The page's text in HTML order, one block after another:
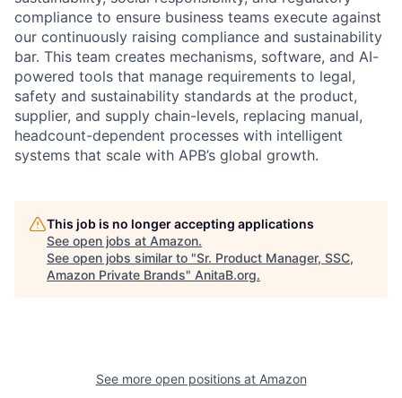
compliance to ensure business teams execute against
our continuously raising compliance and sustainability
bar. This team creates mechanisms, software, and AI-
powered tools that manage requirements to legal,
safety and sustainability standards at the product,
supplier, and supply chain-levels, replacing manual,
headcount-dependent processes with intelligent
systems that scale with APB’s global growth.
This job is no longer accepting applications
See open jobs at Amazon.
See open jobs similar to "Sr. Product Manager, SSC,
Amazon Private Brands" AnitaB.org.
See more open positions at Amazon